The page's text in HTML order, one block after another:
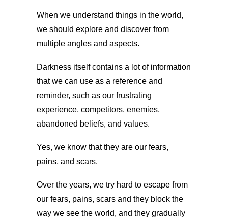
When we understand things in the world,
we should explore and discover from
multiple angles and aspects.
Darkness itself contains a lot of information
that we can use as a reference and
reminder, such as our frustrating
experience, competitors, enemies,
abandoned beliefs, and values.
Yes, we know that they are our fears,
pains, and scars.
Over the years, we try hard to escape from
our fears, pains, scars and they block the
way we see the world, and they gradually